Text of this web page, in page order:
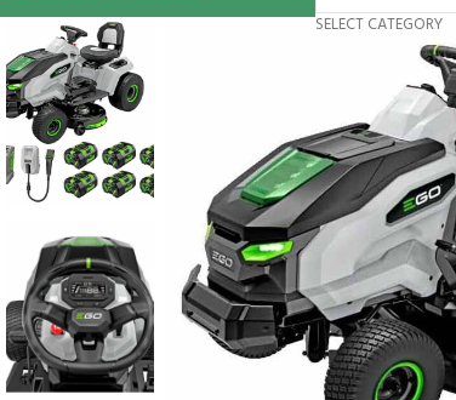
SELECT CATEGORY